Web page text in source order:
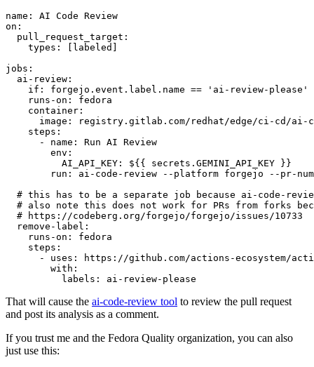
name :
AI Code Review
on :
pull_request_target :
types : [ labeled ]
jobs :
ai-review :
if :
forgejo.event.label.name == 'ai-review-please'
runs-on :
fedora
container :
image :
registry.gitlab.com/redhat/edge/ci-cd/ai-
steps :
-
name :
Run AI Review
env :
AI_API_KEY :
${{ secrets.GEMINI_API_KEY }}
run :
ai-code-review --platform forgejo --pr-
# this has to be a separate job because ai-code-
# also note this does not work for PRs from forks
# https://codeberg.org/forgejo/forgejo/issues/10733
remove-label :
runs-on :
fedora
steps :
-
uses :
https://github.com/actions-ecosystem/action-
with :
labels : ai-review-please
That will cause the ai-code-review tool to review the pull request
and post its analysis as a comment.
If you trust me and the Fedora Quality organization, you can also
just use this: